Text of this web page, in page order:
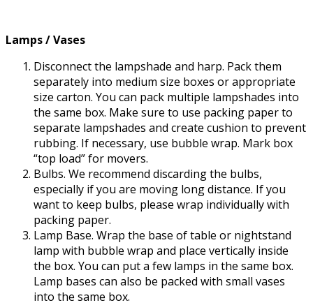
Lamps / Vases
Disconnect the lampshade and harp. Pack them
separately into medium size boxes or appropriate
size carton. You can pack multiple lampshades into
the same box. Make sure to use packing paper to
separate lampshades and create cushion to prevent
rubbing. If necessary, use bubble wrap. Mark box
“top load” for movers.
Bulbs. We recommend discarding the bulbs,
especially if you are moving long distance. If you
want to keep bulbs, please wrap individually with
packing paper.
Lamp Base. Wrap the base of table or nightstand
lamp with bubble wrap and place vertically inside
the box. You can put a few lamps in the same box.
Lamp bases can also be packed with small vases
into the same box.